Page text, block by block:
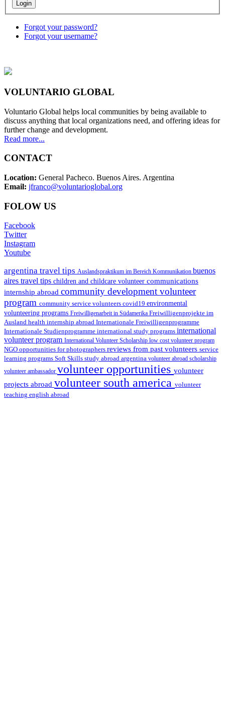
Forgot your password?
Forgot your username?
VOLUNTARIO GLOBAL
Voluntario Global helps local communities by being available to
discuss anything that local organizations need, and offering ideas for
further change and development.
Read more...
CONTACT
Location: General Pacheco. Buenos Aires. Argentina
Email: jfranco@voluntarioglobal.org
FOLOW US
Facebook
Twitter
Instagram
Youtube
argentina travel tips Auslandspraktikum im Bereich Kommunikation buenos
aires travel tips children and childcare volunteer communications
internship abroad community development volunteer
program community service volunteers covid19 environmental
volunteering programs Freiwilligenarbeit in Südamerika Freiwilligenprojekte im
Ausland health internship abroad Internationale Freiwilligenprogramme
Internationale Studienprogramme international study programs international
volunteer program International Volunteer Scholarship low cost volunteer program
NGO opportunities for photographers reviews from past volunteers service
learning programs Soft Skills study abroad argentina volunteer abroad scholarship
volunteer ambassador volunteer opportunities volunteer
projects abroad volunteer south america volunteer
teaching english abroad